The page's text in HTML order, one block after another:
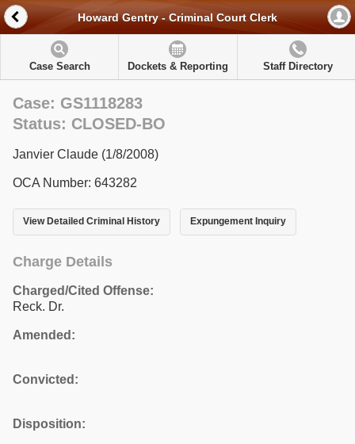
Howard Gentry - Criminal Court Clerk
Case Search Dockets & Reporting Staff Directory
Case: GS1118283
Status: CLOSED-BO
Janvier Claude (1/8/2008)
OCA Number: 643282
View Detailed Criminal History Expungement Inquiry
Charge Details
Charged/Cited Offense:
Reck. Dr.
Amended:
Convicted:
Disposition: